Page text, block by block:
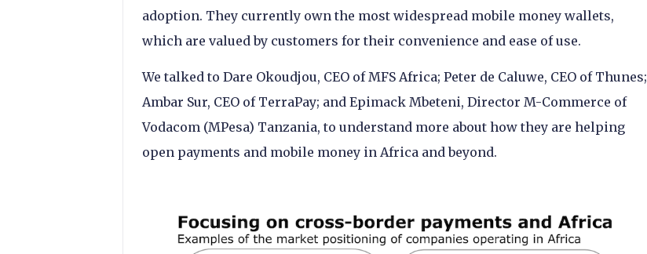
adoption. They currently own the most widespread mobile money wallets,
which are valued by customers for their convenience and ease of use.
We talked to Dare Okoudjou, CEO of MFS Africa; Peter de Caluwe, CEO of Thunes;
Ambar Sur, CEO of TerraPay; and Epimack Mbeteni, Director M-Commerce of
Vodacom (MPesa) Tanzania, to understand more about how they are helping
open payments and mobile money in Africa and beyond.